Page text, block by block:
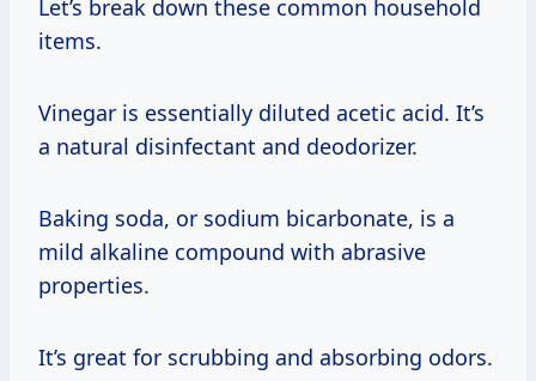
Let’s break down these common household
items.
Vinegar is essentially diluted acetic acid. It’s
a natural disinfectant and deodorizer.
Baking soda, or sodium bicarbonate, is a
mild alkaline compound with abrasive
properties.
It’s great for scrubbing and absorbing odors.